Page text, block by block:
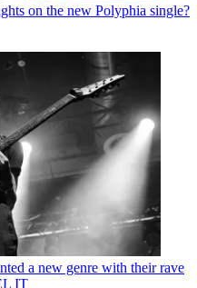
on the new Polyphia single?
a new genre with their rave
IT